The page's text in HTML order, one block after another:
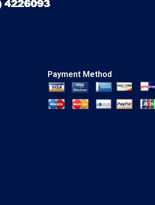
Payment Method